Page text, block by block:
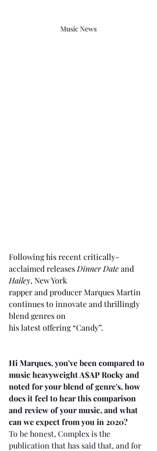
Music News
Following his recent critically-
acclaimed releases Dinner Date and
Hailey, New York
rapper and producer Marques Martin
continues to innovate and thrillingly
blend genres on
his latest offering “Candy”.
Hi Marques, you've been compared to
music heavyweight A$AP Rocky and
noted for your blend of genre's, how
does it feel to hear this comparison
and review of your music, and what
can we expect from you in 2020?
To be honest, Complex is the
publication that has said that, and for